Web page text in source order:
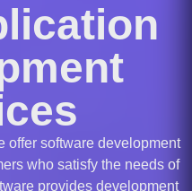
offer software development
who satisfy the needs of
provides development